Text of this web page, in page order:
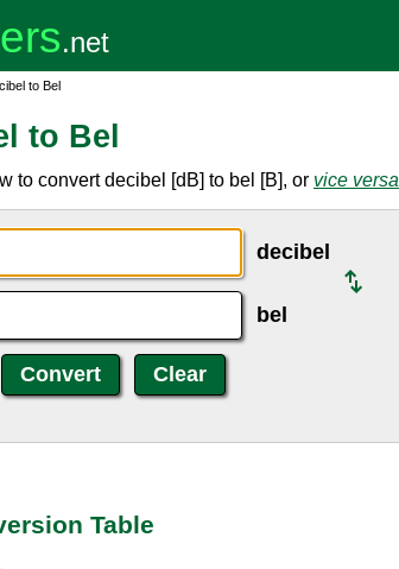
to Bel
to Bel
to convert decibel [dB] to bel [B], or vice versa
decibel
bel
Table